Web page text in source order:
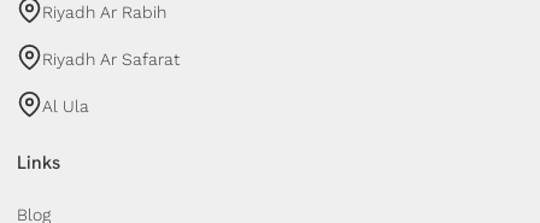
Riyadh Ar Rabih
Riyadh Ar Safarat
Al Ula
Links
Blog